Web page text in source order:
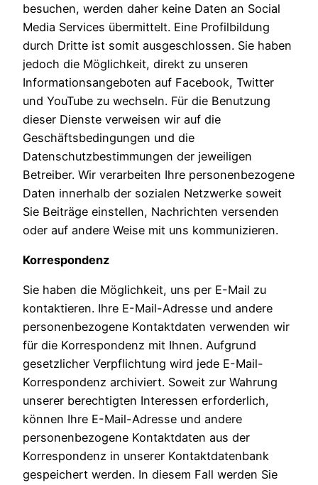
besuchen, werden daher keine Daten an Social
Media Services übermittelt. Eine Profilbildung
durch Dritte ist somit ausgeschlossen. Sie haben
jedoch die Möglichkeit, direkt zu unseren
Informationsangeboten auf Facebook, Twitter
und YouTube zu wechseln. Für die Benutzung
dieser Dienste verweisen wir auf die
Geschäftsbedingungen und die
Datenschutzbestimmungen der jeweiligen
Betreiber. Wir verarbeiten Ihre personenbezogene
Daten innerhalb der sozialen Netzwerke soweit
Sie Beiträge einstellen, Nachrichten versenden
oder auf andere Weise mit uns kommunizieren.
Korrespondenz
Sie haben die Möglichkeit, uns per E-Mail zu
kontaktieren. Ihre E-Mail-Adresse und andere
personenbezogene Kontaktdaten verwenden wir
für die Korrespondenz mit Ihnen. Aufgrund
gesetzlicher Verpflichtung wird jede E-Mail-
Korrespondenz archiviert. Soweit zur Wahrung
unserer berechtigten Interessen erforderlich,
können Ihre E-Mail-Adresse und andere
personenbezogene Kontaktdaten aus der
Korrespondenz in unserer Kontaktdatenbank
gespeichert werden. In diesem Fall werden Sie